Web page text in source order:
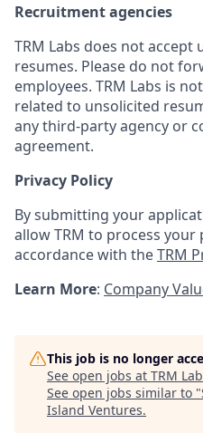
Recruitment agencies
TRM Labs does not accept
resumes. Please do not
employees. TRM Labs is
related to unsolicited
any third-party agency or
agreement.
Privacy Policy
By submitting your
allow TRM to process
accordance with theTRM
Learn More: Company
This job is no longer
See open jobs at TRM
See open jobs similar to "
Island Ventures.